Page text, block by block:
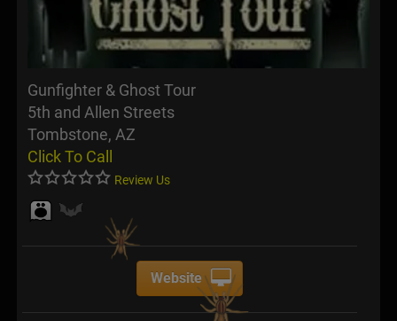
Gunfighter & Ghost Tour
5th and Allen Streets
Tombstone, AZ
Click To Call
Review Us
Website